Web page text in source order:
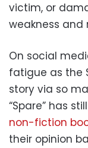
victim, or
weakness and
On social
fatigue as the
story via so
“Spare” has
non-fiction
their opinion